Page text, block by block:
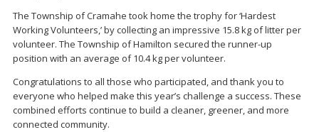
The Township of Cramahe took home the trophy for ‘Hardest
Working Volunteers,’ by collecting an impressive 15.8 kg of litter per
volunteer. The Township of Hamilton secured the runner-up
position with an average of 10.4 kg per volunteer.
Congratulations to all those who participated, and thank you to
everyone who helped make this year’s challenge a success. These
combined efforts continue to build a cleaner, greener, and more
connected community.